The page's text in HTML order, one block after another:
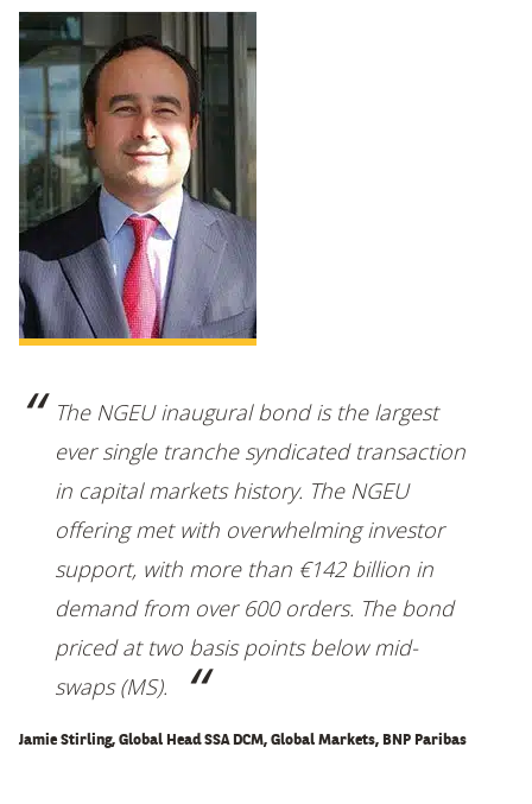
The NGEU inaugural bond is the largest
ever single tranche syndicated transaction
in capital markets history. The NGEU
offering met with overwhelming investor
support, with more than €142 billion in
demand from over 600 orders. The bond
priced at two basis points below mid-
swaps (MS).
Jamie Stirling, Global Head SSA DCM, Global Markets, BNP Paribas